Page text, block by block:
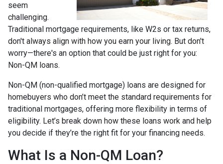
seem
challenging.
Traditional mortgage requirements, like W2s or tax returns,
don't always align with how you earn your living. But don't
worry—there's an option that could be just right for you:
Non-QM loans.
Non-QM (non-qualified mortgage) loans are designed for
homebuyers who don’t meet the standard requirements for
traditional mortgages, offering more flexibility in terms of
eligibility. Let’s break down how these loans work and help
you decide if they’re the right fit for your financing needs.
What Is a Non-QM Loan?